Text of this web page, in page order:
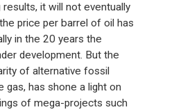
results, it will not eventually
price per barrel of oil has
in the 20 years the
development. But the
of alternative fossil
gas, has shone a light on
of mega-projects such